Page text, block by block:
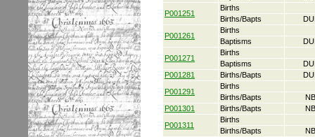
P001251
Births
Births/Bapts
P001261
Births
Baptisms
P001271
Births
Baptisms
P001281
Births/Bapts
P001291
Births
Births/Bapts
P001301
Births/Bapts
P001311
Births
Births/Bapts